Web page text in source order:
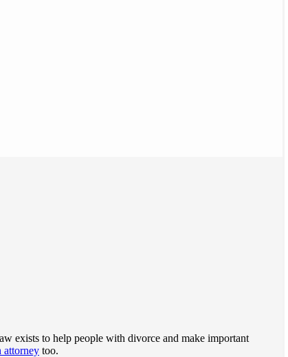
exists to help people with divorce and make important
attorney too.